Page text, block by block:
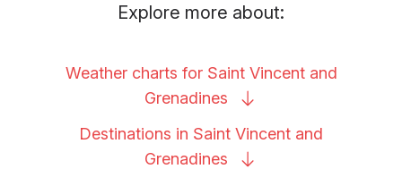
Explore more about:
Weather charts for Saint Vincent and
Grenadines
Destinations in Saint Vincent and
Grenadines